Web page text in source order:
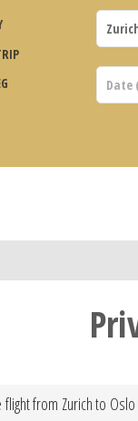
flight from Zurich to